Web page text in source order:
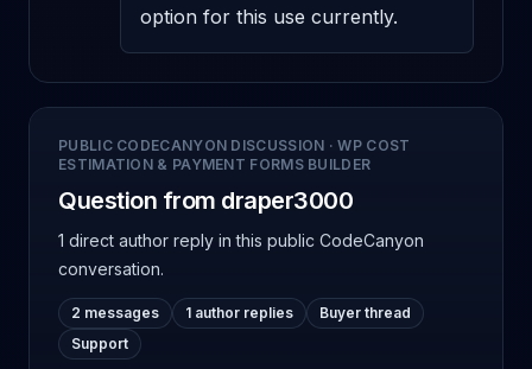
option for this use currently.
PUBLIC CODECANYON DISCUSSION ·WP COST
ESTIMATION & PAYMENT FORMS BUILDER
Question from draper3000
1 direct author reply in this public CodeCanyon
conversation.
2 messages 1 author replies
Buyer thread
Support